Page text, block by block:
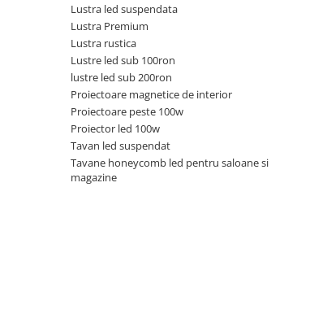
Corp suspendat led
Oglinda led
Pendul Led
Plafoniera smart
Iluminat industrial led
Kit Iluminat scari
Iluminat stradal LED
Lustra led suspendata
Lustra Premium
Lustra rustica
Lustre led sub 100ron
lustre led sub 200ron
Proiectoare magnetice de interior
Proiectoare peste 100w
Proiector led 100w
Tavan led suspendat
Tavane honeycomb led pentru saloane si
magazine